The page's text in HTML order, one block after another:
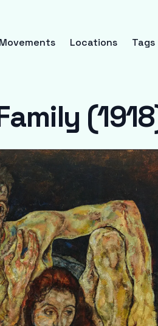
Movements Locations Tags